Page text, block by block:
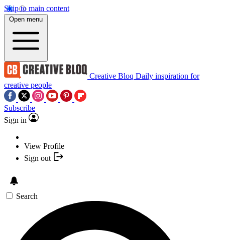
Skip to main content
Open menu
Creative Bloq Daily inspiration for
creative people
Subscribe
Sign in
View Profile
Sign out
Search